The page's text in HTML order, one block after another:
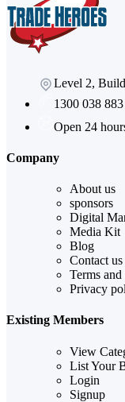
Level 2,
1300 038 883
Open 24
Company
About us
sponsors
Digital
Media Kit
Blog
Contact us
Terms
Privacy
Existing Members
View
List Your
Login
Signup